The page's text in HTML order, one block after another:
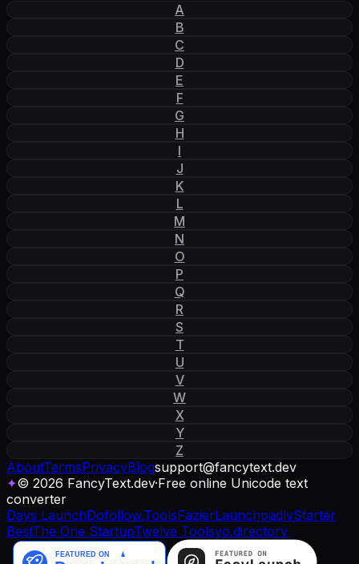
A
B
C
D
E
F
G
H
I
J
K
L
M
N
O
P
Q
R
S
T
U
V
W
X
Y
Z
AboutTermsPrivacyBlogsupport@fancytext.dev
✦© 2026 FancyText.dev·Free online Unicode text
converter
Days LaunchDofollow.ToolsFazierLaunchpadlyStarter
BestThe One StartupTwelve Toolsyo.directory